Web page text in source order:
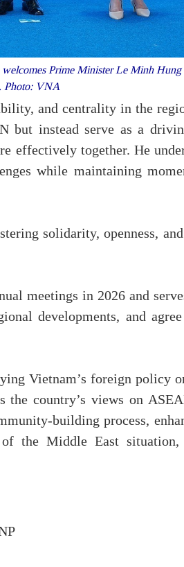
Prime Minister Le Minh
Photo: VNA
and centrality in the
but instead serve as a
effectively together. He
while maintaining
solidarity, openness,
meetings in 2026 and
developments, and
Vietnam’s foreign policy
the country’s views on
building process,
the Middle East situation,